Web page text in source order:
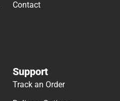
Contact
Support
Track an Order